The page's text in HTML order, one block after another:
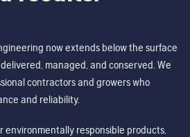
now extends below the surface
managed, and conserved. We
contractors and growers who
and reliability.
environmentally responsible products,